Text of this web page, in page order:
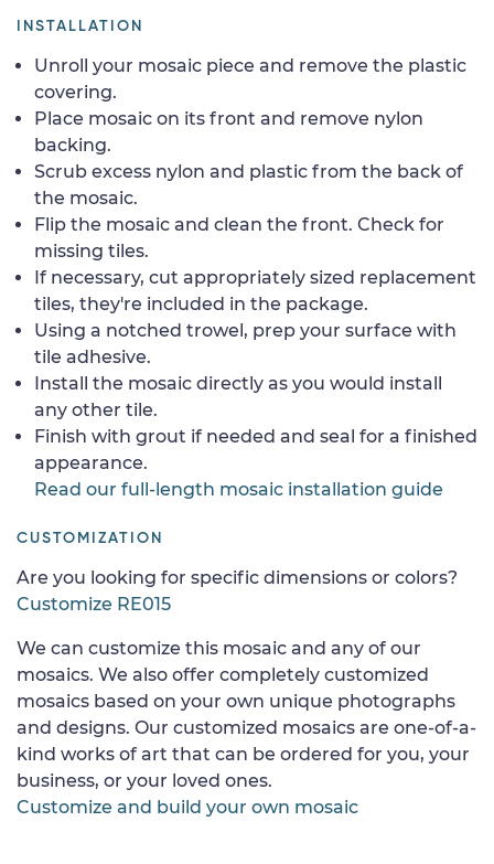
INSTALLATION
Unroll your mosaic piece and remove the plastic
covering.
Place mosaic on its front and remove nylon
backing.
Scrub excess nylon and plastic from the back of
the mosaic.
Flip the mosaic and clean the front. Check for
missing tiles.
If necessary, cut appropriately sized replacement
tiles, they're included in the package.
Using a notched trowel, prep your surface with
tile adhesive.
Install the mosaic directly as you would install
any other tile.
Finish with grout if needed and seal for a finished
appearance.
Read our full-length mosaic installation guide
CUSTOMIZATION
Are you looking for specific dimensions or colors?
Customize RE015
We can customize this mosaic and any of our
mosaics. We also offer completely customized
mosaics based on your own unique photographs
and designs. Our customized mosaics are one-of-a-
kind works of art that can be ordered for you, your
business, or your loved ones.
Customize and build your own mosaic